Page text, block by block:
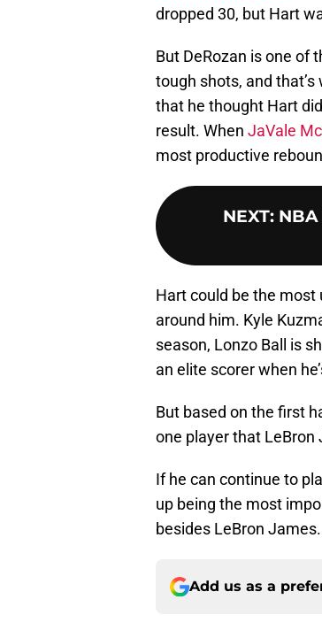
dropped 30, but Hart
But DeRozan is one of
tough shots, and
that he thought Hart
result. When JaVale
most productive
NEXT:
Hart could be the
around him. Kyle
season, Lonzo Ball is
an elite scorer when
But based on the first
one player that
If he can continue to
up being the most
besides LeBron James.
Add us as a